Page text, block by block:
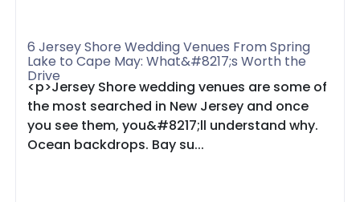
6 Jersey Shore Wedding Venues From Spring
Lake to Cape May: What&#8217;s Worth the
Drive
<p>Jersey Shore wedding venues are some of
the most searched in New Jersey and once
you see them, you&#8217;ll understand why.
Ocean backdrops. Bay su...